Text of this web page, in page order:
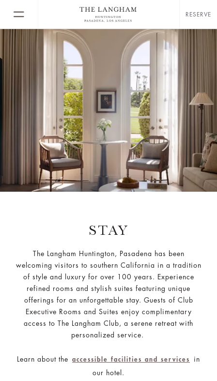
RESERVE
STAY
The Langham Huntington, Pasadena has been
welcoming visitors to southern California in a tradition
of style and luxury for over 100 years. Experience
refined rooms and stylish suites featuring unique
offerings for an unforgettable stay. Guests of Club
Executive Rooms and Suites enjoy complimentary
access to The Langham Club, a serene retreat with
personalized service.
Learn about the accessible facilities and services
in
our hotel.